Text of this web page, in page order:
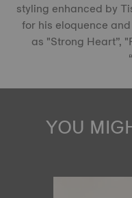
styling enhanced by
for his eloquence
as "Strong Heart”,
YOU